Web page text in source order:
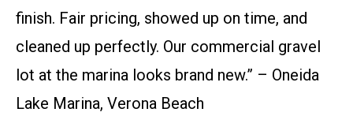
finish. Fair pricing, showed up on time, and
cleaned up perfectly. Our commercial gravel
lot at the marina looks brand new.” – Oneida
Lake Marina, Verona Beach